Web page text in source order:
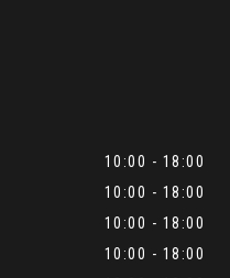
10:00 - 18:00
10:00 - 18:00
10:00 - 18:00
10:00 - 18:00